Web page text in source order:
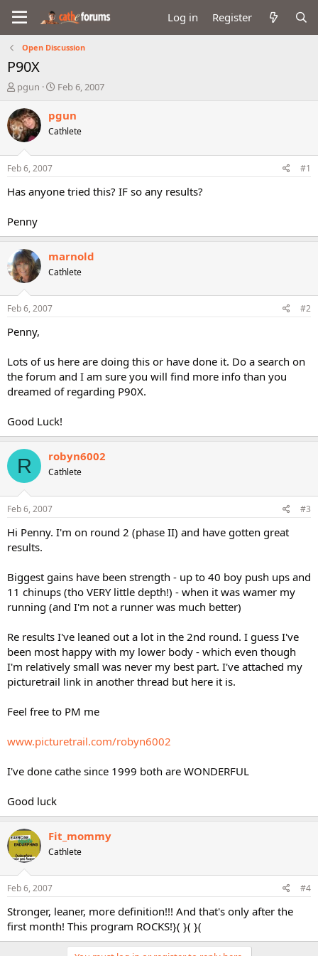
Log in Register
Open Discussion
P90X
T
r
e
a
d
s
t
a
e
r
pgun
S
a
r
t
e
Feb 6, 2007
pgun
Cathlete
Feb 6, 2007 #1
Has anyone tried this? IF so any results?
Penny
marnold
Cathlete
Feb 6, 2007 #2
Penny,
Lots of us here are doing this or have done it. Do a search on
the forum and I am sure you will find more info than you
dreamed of regarding P90X.
Good Luck!
R robyn6002
Cathlete
Feb 6, 2007 #3
Hi Penny. I'm on round 2 (phase II) and have gotten great
results.
Biggest gains have been strength - up to 40 boy push ups and
11 chinups (tho VERY little depth!) - when it was wamer my
running (and I'm not a runner was much better)
Re results I've leaned out a lot in the 2nd round. I guess I've
been most happy with my lower body - which even though
I'm relatively small was never my best part. I've attached my
picturetrail link in another thread but here it is.
Feel free to PM me
www.picturetrail.com/robyn6002
I've done cathe since 1999 both are WONDERFUL
Good luck
Fit_mommy
Cathlete
Feb 6, 2007 #4
Stronger, leaner, more definition!!! And that's only after the
first month! This program ROCKS!}( }( }(